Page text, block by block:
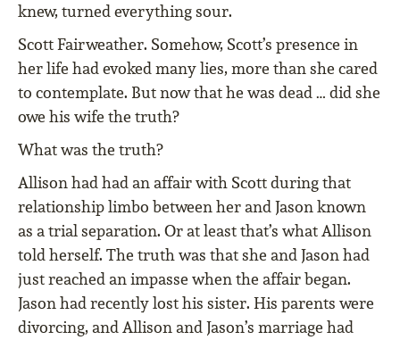
knew, turned everything sour.
Scott Fairweather. Somehow, Scott’s presence in
her life had evoked many lies, more than she cared
to contemplate. But now that he was dead … did she
owe his wife the truth?
What was the truth?
Allison had had an affair with Scott during that
relationship limbo between her and Jason known
as a trial separation. Or at least that’s what Allison
told herself. The truth was that she and Jason had
just reached an impasse when the affair began.
Jason had recently lost his sister. His parents were
divorcing, and Allison and Jason’s marriage had